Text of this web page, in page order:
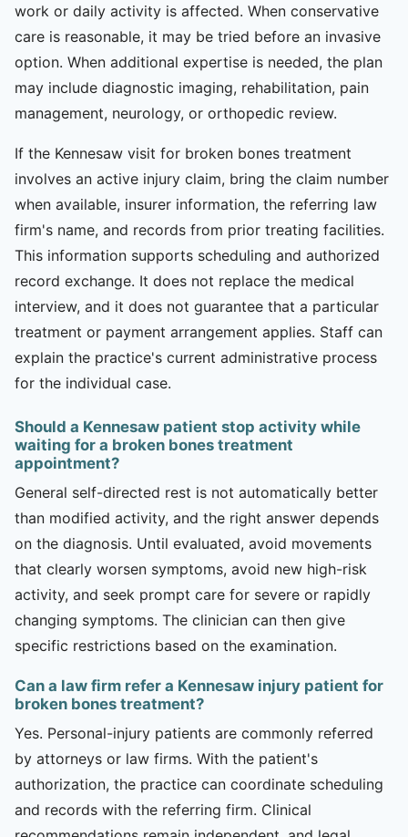
work or daily activity is affected. When conservative
care is reasonable, it may be tried before an invasive
option. When additional expertise is needed, the plan
may include diagnostic imaging, rehabilitation, pain
management, neurology, or orthopedic review.
If the Kennesaw visit for broken bones treatment
involves an active injury claim, bring the claim number
when available, insurer information, the referring law
firm's name, and records from prior treating facilities.
This information supports scheduling and authorized
record exchange. It does not replace the medical
interview, and it does not guarantee that a particular
treatment or payment arrangement applies. Staff can
explain the practice's current administrative process
for the individual case.
Should a Kennesaw patient stop activity while
waiting for a broken bones treatment
appointment?
General self-directed rest is not automatically better
than modified activity, and the right answer depends
on the diagnosis. Until evaluated, avoid movements
that clearly worsen symptoms, avoid new high-risk
activity, and seek prompt care for severe or rapidly
changing symptoms. The clinician can then give
specific restrictions based on the examination.
Can a law firm refer a Kennesaw injury patient for
broken bones treatment?
Yes. Personal-injury patients are commonly referred
by attorneys or law firms. With the patient's
authorization, the practice can coordinate scheduling
and records with the referring firm. Clinical